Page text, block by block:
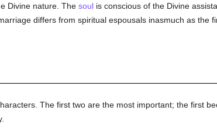
Divine nature. The soulis conscious of the Divine
differs from spiritual espousals inasmuch as the
The first two are the most important; the first